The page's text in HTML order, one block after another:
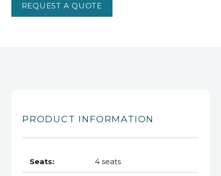
REQUEST A QUOTE
PRODUCT INFORMATION
Seats: 4 seats